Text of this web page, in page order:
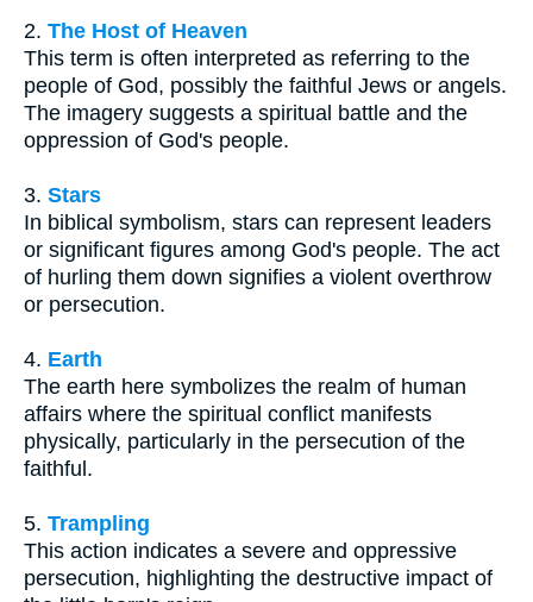
2. The Host of Heaven
This term is often interpreted as referring to the
people of God, possibly the faithful Jews or angels.
The imagery suggests a spiritual battle and the
oppression of God's people.
3. Stars
In biblical symbolism, stars can represent leaders
or significant figures among God's people. The act
of hurling them down signifies a violent overthrow
or persecution.
4. Earth
The earth here symbolizes the realm of human
affairs where the spiritual conflict manifests
physically, particularly in the persecution of the
faithful.
5. Trampling
This action indicates a severe and oppressive
persecution, highlighting the destructive impact of